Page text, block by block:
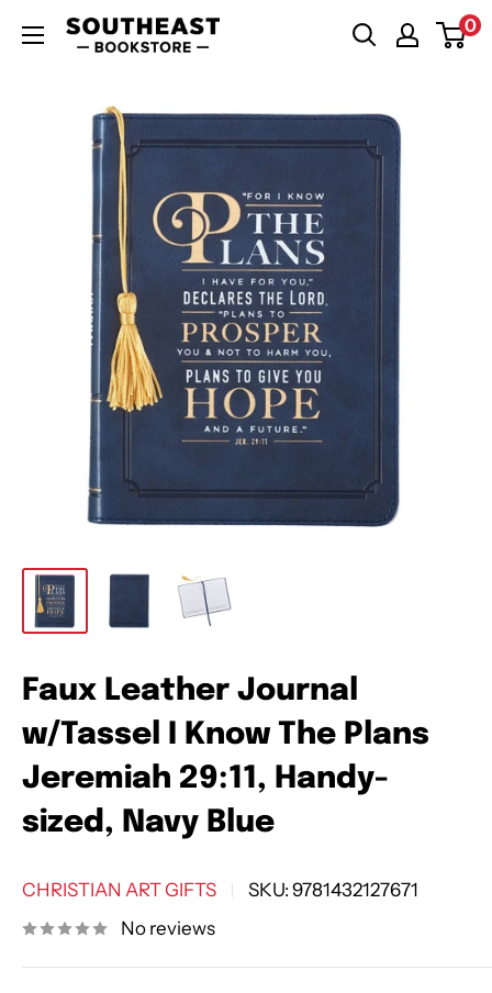
Southeast
0
Faux Leather Journal
w/Tassel I Know The Plans
Jeremiah 29:11, Handy-
sized, Navy Blue
CHRISTIAN ART GIFTS SKU: 9781432127671
No reviews